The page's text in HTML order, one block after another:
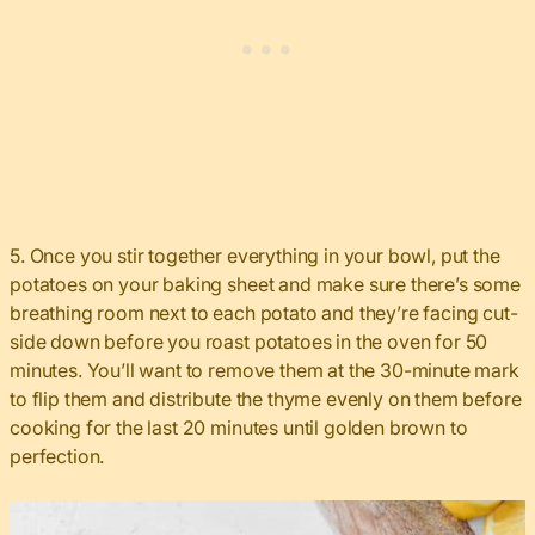
5. Once you stir together everything in your bowl, put the
potatoes on your baking sheet and make sure there’s some
breathing room next to each potato and they’re facing cut-
side down before you roast potatoes in the oven for 50
minutes. You’ll want to remove them at the 30-minute mark
to flip them and distribute the thyme evenly on them before
cooking for the last 20 minutes until golden brown to
perfection.